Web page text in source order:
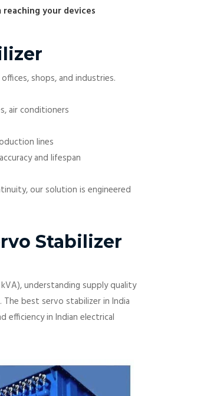
your devices
shops, and industries.
air conditioners
lines
and lifespan
our solution is engineered
Stabilizer
understanding supply quality
best servo stabilizer in India
in Indian electrical